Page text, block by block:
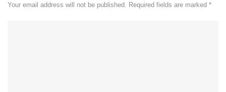
Your email address will not be published. Required fields are marked *